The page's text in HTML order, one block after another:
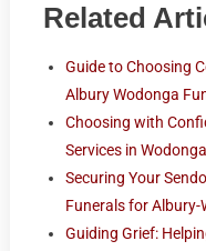
Related
Guide to Choosing
Albury Wodonga
Choosing with
Services in Wodonga
Securing Your
Funerals for
Guiding Grief: